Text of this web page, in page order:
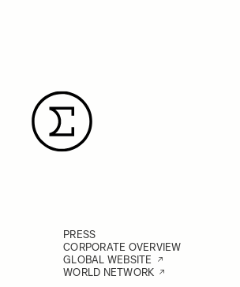
PRESS
CORPORATE OVERVIEW
GLOBAL WEBSITE
WORLD NETWORK